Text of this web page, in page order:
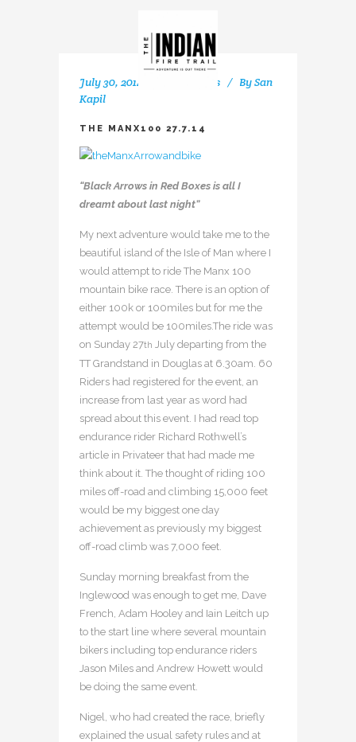
July 30, 2014 My Rides BySan
Kapil
THE MANX100 27.7.14
“Black Arrows in Red Boxes is all I
dreamt about last night”
My next adventure would take me to the
beautiful island of the Isle of Man where I
would attempt to ride The Manx 100
mountain bike race. There is an option of
either 100k or 100miles but for me the
attempt would be 100miles.The ride was
on Sunday 27th July departing from the
TT Grandstand in Douglas at 6.30am. 60
Riders had registered for the event, an
increase from last year as word had
spread about this event. I had read top
endurance rider Richard Rothwell’s
article in Privateer that had made me
think about it. The thought of riding 100
miles off-road and climbing 15,000 feet
would be my biggest one day
achievement as previously my biggest
off-road climb was 7,000 feet.
Sunday morning breakfast from the
Inglewood was enough to get me, Dave
French, Adam Hooley and Iain Leitch up
to the start line where several mountain
bikers including top endurance riders
Jason Miles and Andrew Howett would
be doing the same event.
Nigel, who had created the race, briefly
explained the usual safety rules and at